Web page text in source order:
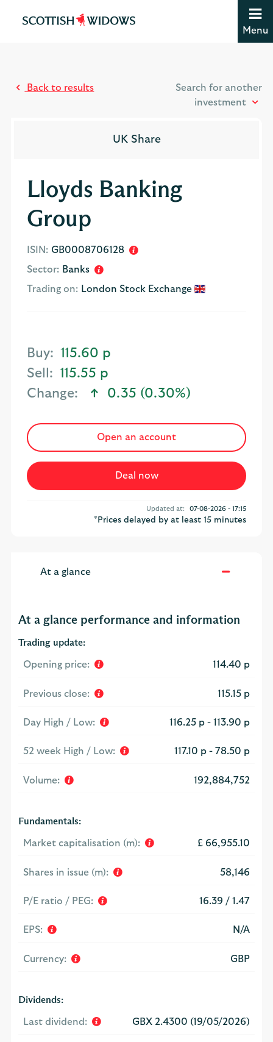
Jump to site navigation [accesskey 'n']
Menu
Back to results
Search for another
investment
UK Share
Lloyds Banking
Group
ISIN: GB0008706128
Sector: Banks
Trading on: London Stock Exchange
Buy: 115.60 p
Sell: 115.55 p
Change:
text-success
0.35 (0.30%)
Open an account
Updated at: 07-08-2026 - 17:15
*Prices delayed by at least 15 minutes
At a glance
At a glance performance and information
Trading update:
Opening price: 114.40 p
Previous close: 115.15 p
Day High / Low: 116.25 p - 113.90 p
52 week High / Low: 117.10 p - 78.50 p
Volume: 192,884,752
Fundamentals:
Market capitalisation (m): £ 66,955.10
Shares in issue (m): 58,146
P/E ratio / PEG: 16.39 / 1.47
EPS: N/A
Currency: GBP
Dividends:
Last dividend: GBX 2.4300 (19/05/2026)